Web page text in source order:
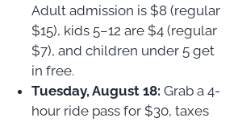
Adult admission is $8 (regular
$15), kids 5–12 are $4 (regular
$7), and children under 5 get
in free.
Tuesday, August 18: Grab a 4-
hour ride pass for $30, taxes